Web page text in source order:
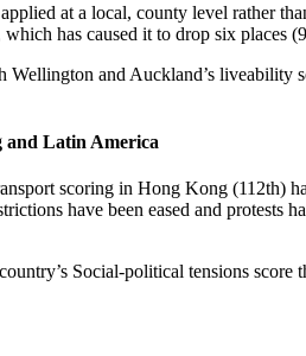
at a local, county level rather
has caused it to drop six places
and Auckland’s liveability
and Latin America
scoring in Hong Kong (112th)
have been eased and protests
Social-political tensions score